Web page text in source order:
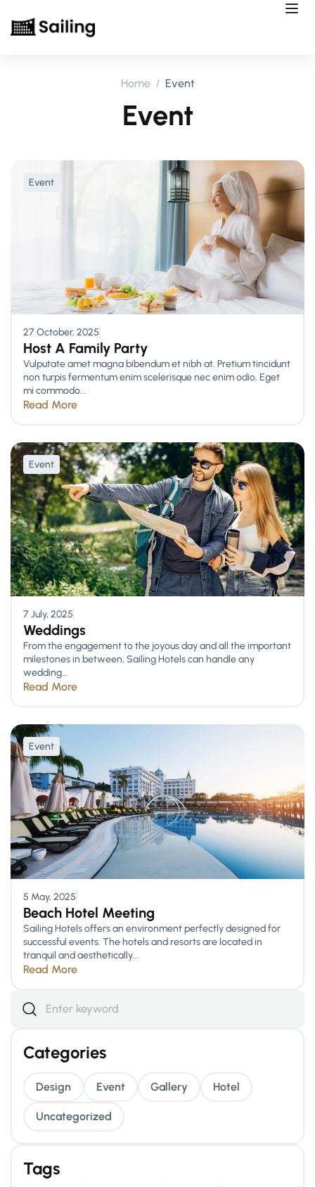
Home Event
Event
Event
27 October, 2025
Host A Family Party
Vulputate amet magna bibendum et nibh at. Pretium tincidunt
non turpis fermentum enim scelerisque nec enim odio. Eget
mi commodo...
Read More
Event
7 July, 2025
Weddings
From the engagement to the joyous day and all the important
milestones in between, Sailing Hotels can handle any
wedding...
Read More
Event
5 May, 2025
Beach Hotel Meeting
Sailing Hotels offers an environment perfectly designed for
successful events. The hotels and resorts are located in
tranquil and aesthetically...
Read More
Categories
Design Event Gallery Hotel
Uncategorized
Tags